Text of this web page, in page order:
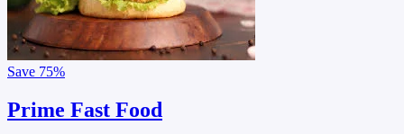
Save 75%
Prime Fast Food